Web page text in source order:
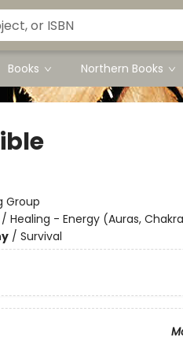
Books Northern Books
Group
Healing - Energy (Auras,
/ Survival